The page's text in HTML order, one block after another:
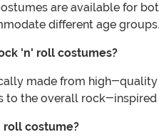
are available for
different age groups.
'n' roll costumes?
made from high-quality
to the overall rock-inspired
roll costume?